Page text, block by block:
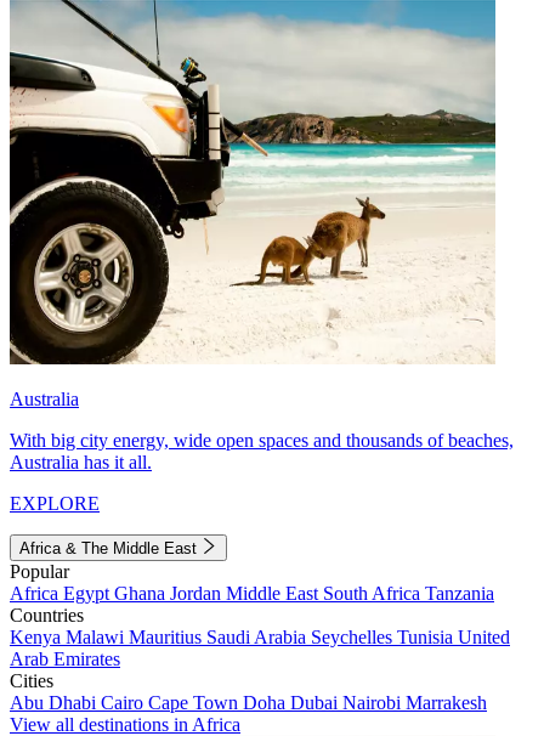
Australia
With big city energy, wide open spaces and thousands of beaches,
Australia has it all.
EXPLORE
Africa & The Middle East
Popular
Africa Egypt Ghana Jordan Middle East South Africa Tanzania
Countries
Kenya Malawi Mauritius Saudi Arabia Seychelles Tunisia United
Arab Emirates
Cities
Abu Dhabi Cairo Cape Town Doha Dubai Nairobi Marrakesh
View all destinations in Africa